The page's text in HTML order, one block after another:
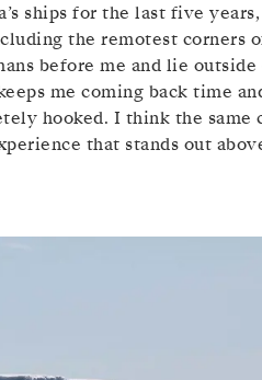
ships for the last five
the remotest corners
before me and lie
me coming back time
hooked. I think the same
that stands out